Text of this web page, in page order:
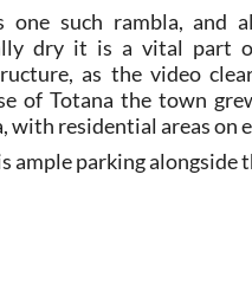
one such rambla, and
dry it is a vital part
as the video
of Totana the town
with residential areas on
ample parking alongside